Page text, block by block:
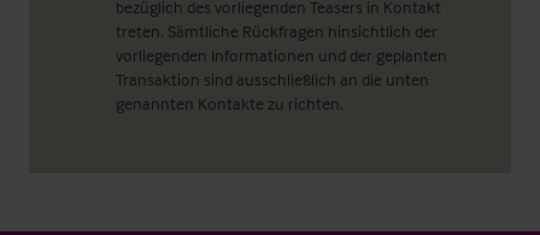
bezüglich des vorliegenden Teasers in Kontakt
treten. Sämtliche Rückfragen hinsichtlich der
vorliegenden Informationen und der geplanten
Transaktion sind ausschließlich an die unten
genannten Kontakte zu richten.